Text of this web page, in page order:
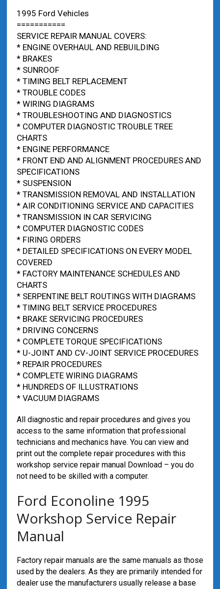
1995 Ford Vehicles
===========
SERVICE REPAIR MANUAL COVERS:
* ENGINE OVERHAUL AND REBUILDING
* BRAKES
* SUNROOF
* TIMING BELT REPLACEMENT
* TROUBLE CODES
* WIRING DIAGRAMS
* TROUBLESHOOTING AND DIAGNOSTICS
* COMPUTER DIAGNOSTIC TROUBLE TREE
CHARTS
* ENGINE PERFORMANCE
* FRONT END AND ALIGNMENT PROCEDURES AND
SPECIFICATIONS
* SUSPENSION
* TRANSMISSION REMOVAL AND INSTALLATION
* AIR CONDITIONING SERVICE AND CAPACITIES
* TRANSMISSION IN CAR SERVICING
* COMPUTER DIAGNOSTIC CODES
* FIRING ORDERS
* DETAILED SPECIFICATIONS ON EVERY MODEL
COVERED
* FACTORY MAINTENANCE SCHEDULES AND
CHARTS
* SERPENTINE BELT ROUTINGS WITH DIAGRAMS
* TIMING BELT SERVICE PROCEDURES
* BRAKE SERVICING PROCEDURES
* DRIVING CONCERNS
* COMPLETE TORQUE SPECIFICATIONS
* U-JOINT AND CV-JOINT SERVICE PROCEDURES
* REPAIR PROCEDURES
* COMPLETE WIRING DIAGRAMS
* HUNDREDS OF ILLUSTRATIONS
* VACUUM DIAGRAMS
All diagnostic and repair procedures and gives you
access to the same information that professional
technicians and mechanics have. You can view and
print out the complete repair procedures with this
workshop service repair manual Download – you do
not need to be skilled with a computer.
Ford Econoline 1995
Workshop Service Repair
Manual
Factory repair manuals are the same manuals as those
used by the dealers. As they are primarily intended for
dealer use the manufacturers usually release a base